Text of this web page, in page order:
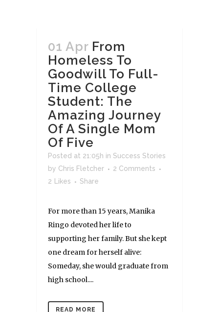
01 Apr From
Homeless To
Goodwill To Full-
Time College
Student: The
Amazing Journey
Of A Single Mom
Of Five
Posted at 21:05h in Success Stories
by Chris Fletcher
2 Comments
2
Likes Share
For more than 15 years, Manika
Ringo devoted her life to
supporting her family. But she kept
one dream for herself alive:
Someday, she would graduate from
high school....
READ MORE